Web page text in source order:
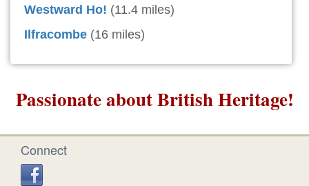
Westward Ho! (11.4 miles)
Ilfracombe (16 miles)
Passionate about British Heritage!
Connect